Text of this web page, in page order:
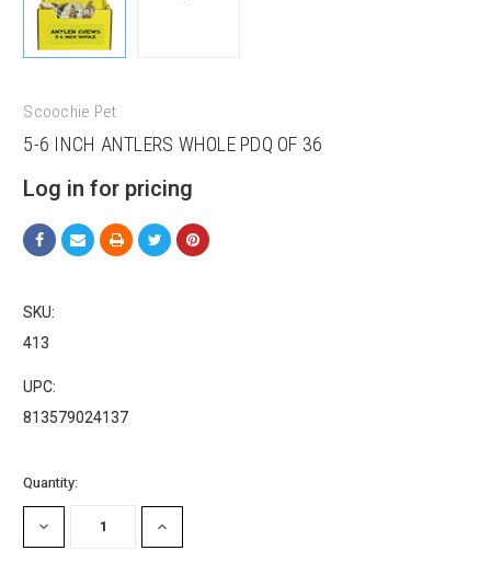
Scoochie Pet
5-6 INCH ANTLERS WHOLE PDQ OF 36
Log in for pricing
SKU:
413
UPC:
813579024137
Current
Stock:
Quantity:
DECREASE
QUANTITY:
INCREASE
QUANTITY: